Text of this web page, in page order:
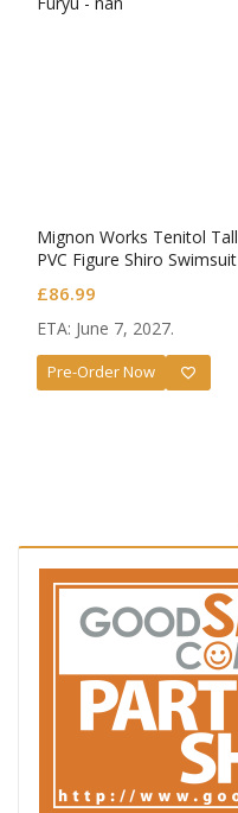
Mignon Works Tenitol Tall
PVC Figure Shiro Swimsuit
£86.99
ETA: June 7, 2027.
Pre-Order Now